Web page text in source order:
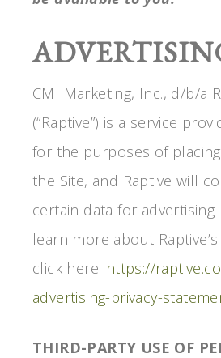
CMI Marketing, Inc., d/b/a
(“Raptive”) is a service
for the purposes of
the Site, and Raptive will
certain data for advertising
learn more about
click here: https://
advertising-privacy-
THIRD-PARTY USE OF